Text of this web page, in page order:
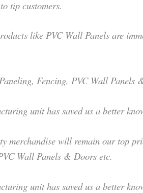
tip customers.
like PVC Wall Panels are
Fencing, PVC Wall Panels
unit has saved us a better
merchandise will remain our top
Wall Panels & Doors etc.
unit has saved us a better